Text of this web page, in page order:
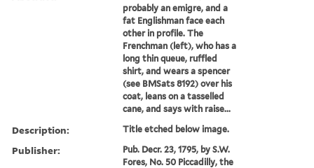
probably an emigre, and a
fat Englishman face each
other in profile. The
Frenchman (left), who has a
long thin queue, ruffled
shirt, and wears a spencer
(see BMSats 8192) over his
coat, leans on a tasselled
cane, and says with raise...
Description: Title etched below image.
Publisher:
Pub. Decr. 23, 1795, by S.W.
Fores, No. 50 Piccadilly, the